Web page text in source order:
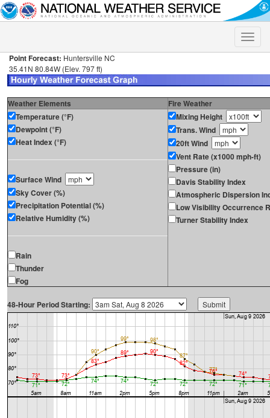
Toggle
Point Forecast: Huntersville NC
35.41N 80.84W (Elev. 797 ft)
Weather Elements
Fire Weather
Temperature (°F)
Dewpoint (°F)
Heat Index (°F)
Surface Wind
Sky Cover (%)
Precipitation Potential (%)
Relative Humidity (%)
Rain
Thunder
Fog
Mixing Height
Trans. Wind
20ft Wind
Vent Rate (x1000 mph-ft)
Pressure (in)
Davis Stability Index
Atmospheric Dispersion
Low Visibility Occurrence
Turner Stability Index
48-Hour Period Starting: